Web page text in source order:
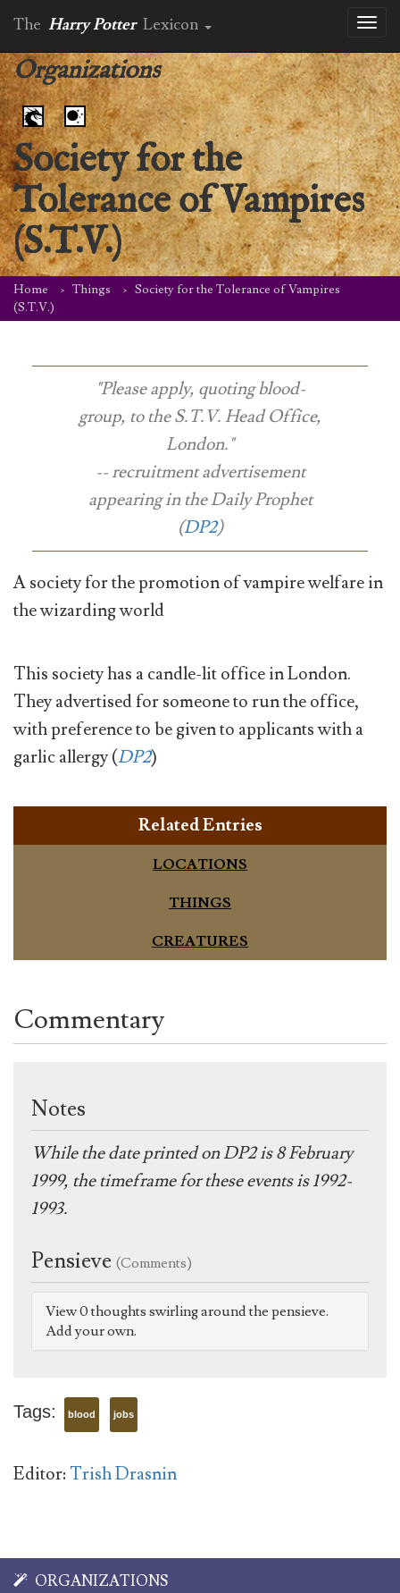
The Harry Potter Lexicon
Organizations
Society for the
Tolerance of Vampires
(S.T.V.)
Home Things
Society for the Tolerance of Vampires
(S.T.V.)
"Please apply, quoting blood-
group, to the S.T.V. Head Office,
London."
-- recruitment advertisement
appearing in theDaily Prophet
(DP2)
A society for the promotion of vampire welfare in
the wizarding world
This society has a candle-lit office in London.
They advertised for someone to run the office,
with preference to be given to applicants with a
garlic allergy (DP2)
Related Entries
LOCATIONS
THINGS
CREATURES
Commentary
Notes
While the date printed on DP2 is 8 February
1999, the timeframe for these events is 1992-
1993.
Pensieve (Comments)
View 0 thoughts swirling around the pensieve.
Add your own.
Tags: blood jobs
Editor:Trish Drasnin
ORGANIZATIONS